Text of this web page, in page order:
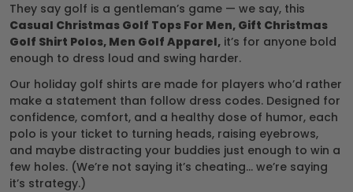
They say golf is a gentleman’s game — we say, this
Casual Christmas Golf Tops For Men, Gift Christmas
Golf Shirt Polos, Men Golf Apparel, it’s for anyone bold
enough to dress loud and swing harder.
Our holiday golf shirts are made for players who’d rather
make a statement than follow dress codes. Designed for
confidence, comfort, and a healthy dose of humor, each
polo is your ticket to turning heads, raising eyebrows,
and maybe distracting your buddies just enough to win a
few holes. (We’re not saying it’s cheating… we’re saying
it’s strategy.)